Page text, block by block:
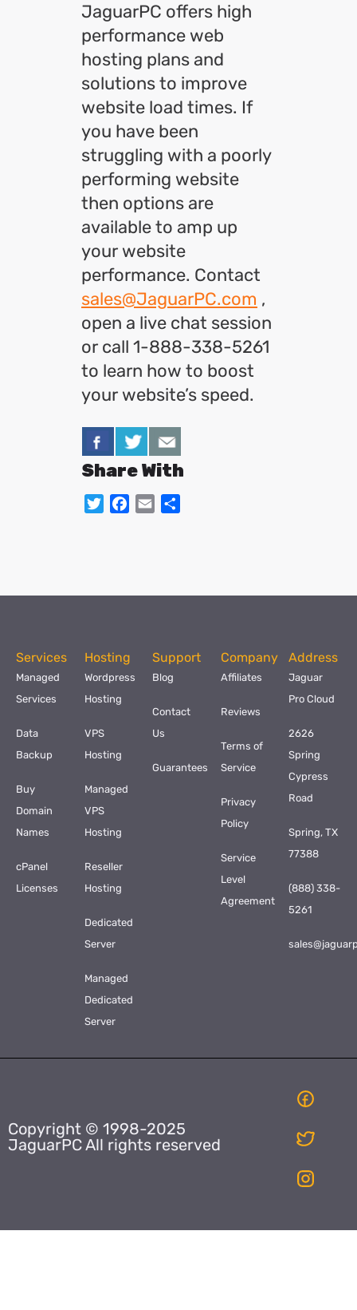
JaguarPC offers high
performance web
hosting plans and
solutions to improve
website load times. If
you have been
struggling with a poorly
performing website
then options are
available to amp up
your website
performance. Contact
sales@JaguarPC.com ,
open a live chat session
or call 1-888-338-5261
to learn how to boost
your website’s speed.
Share With
TwitterFacebook
Email
Services
Managed
Services
Data
Backup
Buy
Domain
Names
cPanel
Licenses
Hosting
Wordpress
Hosting
VPS
Hosting
Managed
VPS
Hosting
Reseller
Hosting
Dedicated
Server
Managed
Dedicated
Server
Support
Blog
Contact
Us
Guarantees
Company
Affiliates
Reviews
Terms of
Service
Privacy
Policy
Service
Level
Agreement
Address
Jaguar
Pro Cloud
2626
Spring
Cypress
Road
Spring, TX
77388
(888) 338-
5261
Copyright © 1998-2025
JaguarPC All rights reserved